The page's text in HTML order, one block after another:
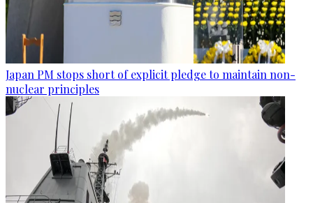
Japan PM stops short of explicit pledge to maintain non-
nuclear principles